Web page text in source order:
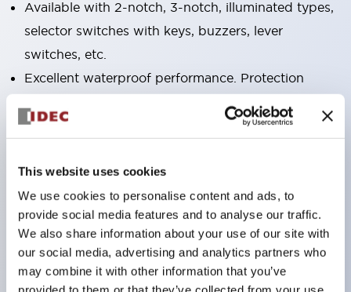
This website uses cookies
We use cookies to personalise content and ads, to
provide social media features and to analyse our traffic.
We also share information about your use of our site with
our social media, advertising and analytics partners who
may combine it with other information that you’ve
Available with 2-notch, 3-notch, illuminated types,
selector switches with keys, buzzers, lever
switches, etc.
Excellent waterproof performance. Protection
Pushbutton switches, selector switches, and key-
Bright and clear illumination surface with LED
lighting
Easily changeable to Φ22 flush silhouette with
dedicated accessories